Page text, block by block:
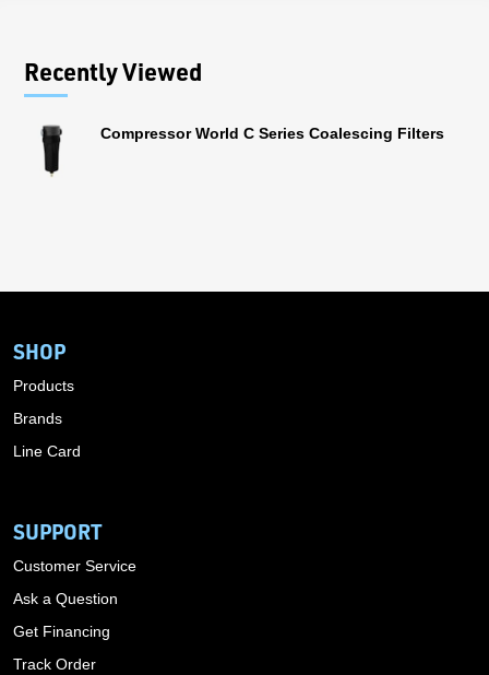
Recently Viewed
Compressor World C Series Coalescing Filters
SHOP
Products
Brands
Line Card
SUPPORT
Customer Service
Ask a Question
Get Financing
Track Order